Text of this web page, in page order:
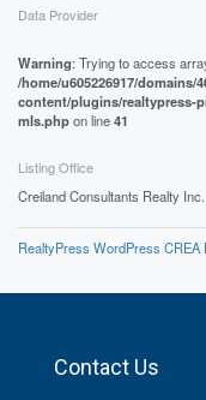
Data Provider
Warning: Trying to access
/home/u605226917/
content/plugins/realtypress-
mls.phpon line41
Listing Office
Creiland Consultants Realty Inc.
RealtyPress WordPress CREA
Contact Us